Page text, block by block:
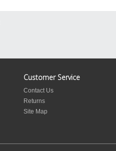
Customer Service
Contact Us
Returns
Site Map